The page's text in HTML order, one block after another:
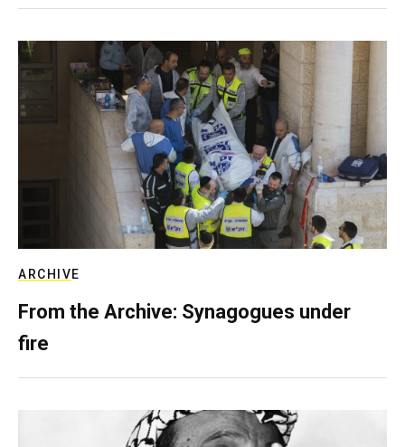
ARCHIVE
From the Archive: Synagogues under
fire